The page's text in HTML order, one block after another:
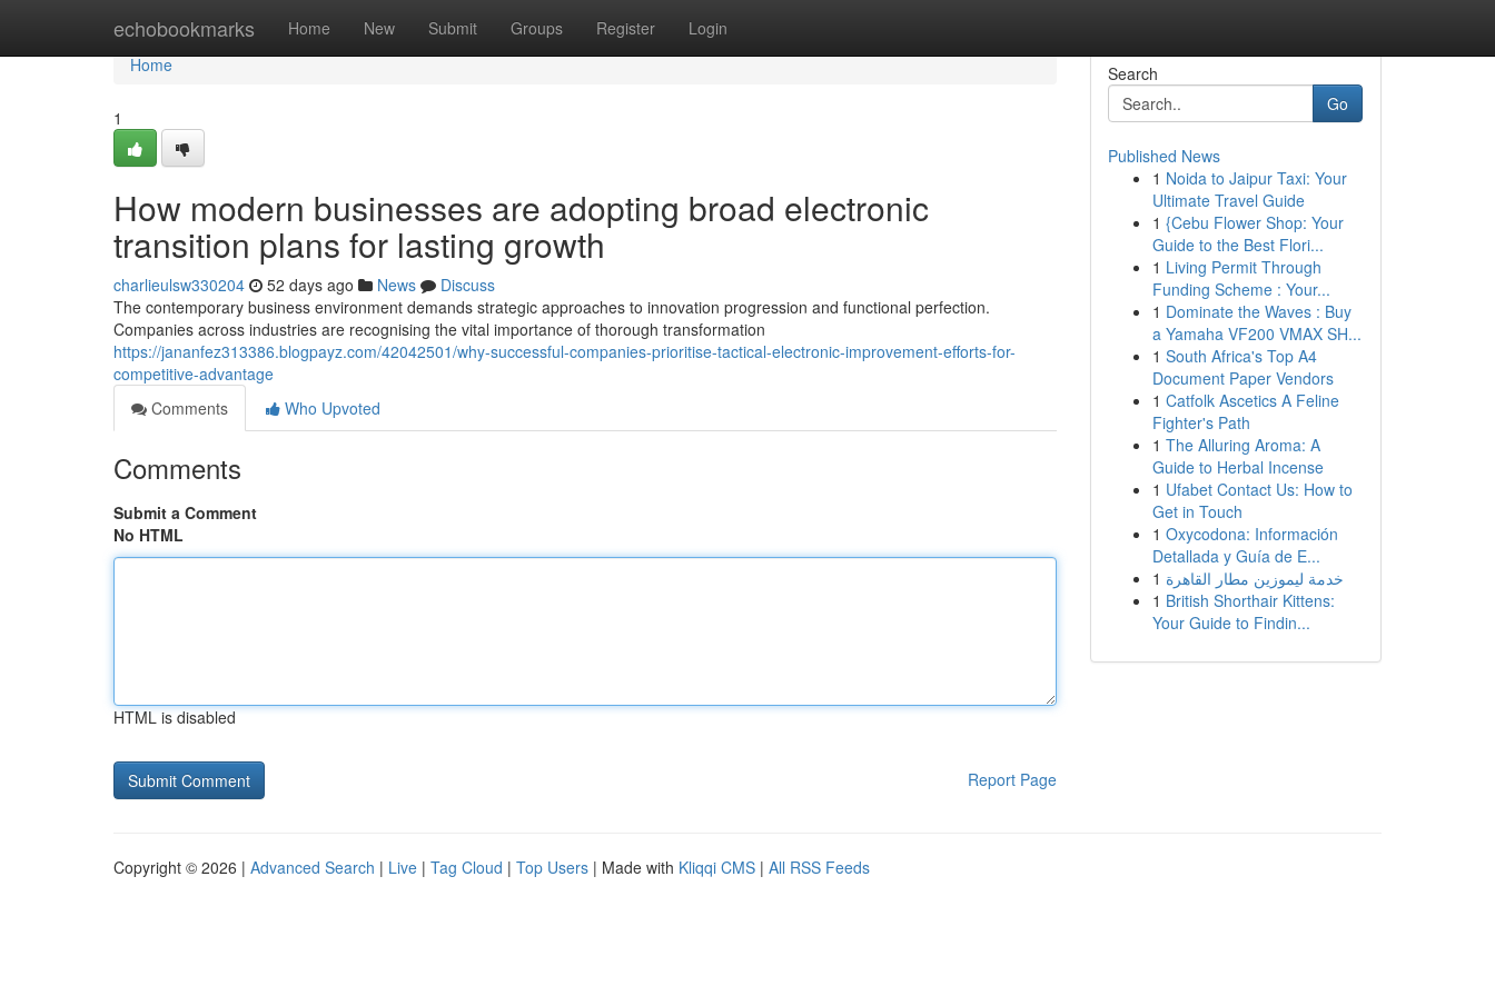
echobookmarks Home New Submit Groups Register Login
Home
Home
1
How modern businesses are adopting broad electronic
transition plans for lasting growth
charlieulsw330204 52 days ago News
Discuss
The contemporary business environment demands strategic approaches to innovation progression and functional perfection.
Companies across industries are recognising the vital importance of thorough transformation
https://jananfez313386.blogpayz.com/42042501/why-successful-companies-prioritise-tactical-electronic-improvement-efforts-for-
competitive-advantage
Comments
Who Upvoted
Comments
Submit a Comment
No HTML
HTML is disabled
Report Page
Search
Go
Published News
1 Noida to Jaipur Taxi: Your
Ultimate Travel Guide
1 {Cebu Flower Shop: Your
Guide to the Best Flori...
1 Living Permit Through
Funding Scheme : Your...
1 Dominate the Waves : Buy
a Yamaha VF200 VMAX SH...
1 South Africa's Top A4
Document Paper Vendors
1 Catfolk Ascetics A Feline
Fighter's Path
1 The Alluring Aroma: A
Guide to Herbal Incense
1 Ufabet Contact Us: How to
Get in Touch
1 Oxycodona: Información
Detallada y Guía de E...
1 خدمة ليموزين مطار القاهرة
1 British Shorthair Kittens:
Your Guide to Findin...
Copyright © 2026 | Advanced Search | Live | Tag Cloud | Top Users | Made with Kliqqi CMS | All RSS Feeds